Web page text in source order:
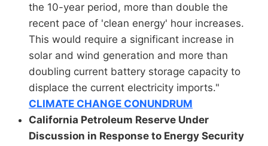
the 10-year period, more than double the
recent pace of 'clean energy' hour increases.
This would require a significant increase in
solar and wind generation and more than
doubling current battery storage capacity to
displace the current electricity imports."
CLIMATE CHANGE CONUNDRUM
California Petroleum Reserve Under
Discussion in Response to Energy Security